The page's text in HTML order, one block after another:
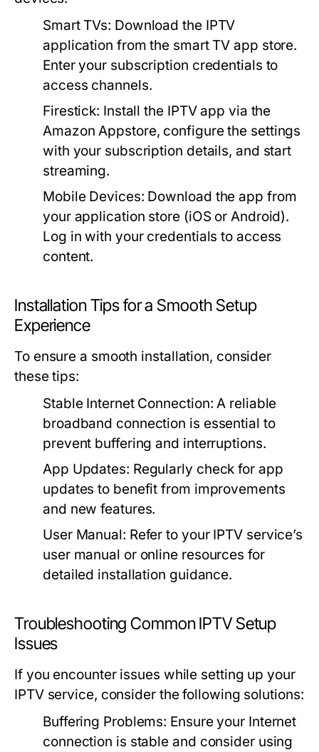
Smart TVs: Download the IPTV
application from the smart TV app store.
Enter your subscription credentials to
access channels.
Firestick: Install the IPTV app via the
Amazon Appstore, configure the settings
with your subscription details, and start
streaming.
Mobile Devices: Download the app from
your application store (iOS or Android).
Log in with your credentials to access
content.
Installation Tips for a Smooth Setup
Experience
To ensure a smooth installation, consider
these tips:
Stable Internet Connection: A reliable
broadband connection is essential to
prevent buffering and interruptions.
App Updates: Regularly check for app
updates to benefit from improvements
and new features.
User Manual: Refer to your IPTV service’s
user manual or online resources for
detailed installation guidance.
Troubleshooting Common IPTV Setup
Issues
If you encounter issues while setting up your
IPTV service, consider the following solutions:
Buffering Problems: Ensure your Internet
connection is stable and consider using